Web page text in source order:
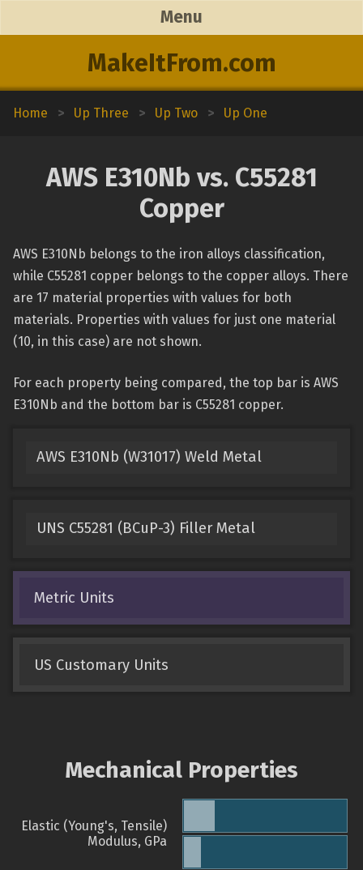
MakeItFrom.com
Menu
Home > Up Three > Up Two > Up One
AWS E310Nb vs. C55281
Copper
AWS E310Nb belongs to the iron alloys classification,
while C55281 copper belongs to the copper alloys. There
are 17 material properties with values for both
materials. Properties with values for just one material
(10, in this case) are not shown.
For each property being compared, the top bar is AWS
E310Nb and the bottom bar is C55281 copper.
AWS E310Nb (W31017) Weld Metal
UNS C55281 (BCuP-3) Filler Metal
Metric Units
US Customary Units
Mechanical Properties
Elastic (Young's, Tensile)
Modulus, GPa